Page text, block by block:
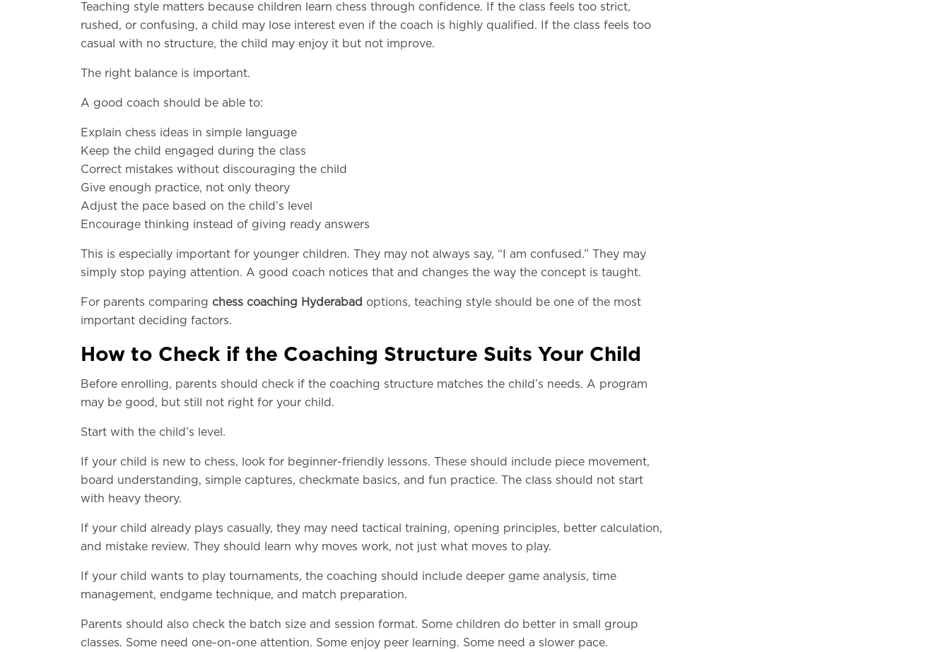
Teaching style matters because children learn chess through confidence. If the class feels too strict,
rushed, or confusing, a child may lose interest even if the coach is highly qualified. If the class feels too
casual with no structure, the child may enjoy it but not improve.
The right balance is important.
A good coach should be able to:
Explain chess ideas in simple language
Keep the child engaged during the class
Correct mistakes without discouraging the child
Give enough practice, not only theory
Adjust the pace based on the child’s level
Encourage thinking instead of giving ready answers
This is especially important for younger children. They may not always say, “I am confused.” They may
simply stop paying attention. A good coach notices that and changes the way the concept is taught.
For parents comparing chess coaching Hyderabad options, teaching style should be one of the most
important deciding factors.
How to Check if the Coaching Structure Suits Your Child
Before enrolling, parents should check if the coaching structure matches the child’s needs. A program
may be good, but still not right for your child.
Start with the child’s level.
If your child is new to chess, look for beginner-friendly lessons. These should include piece movement,
board understanding, simple captures, checkmate basics, and fun practice. The class should not start
with heavy theory.
If your child already plays casually, they may need tactical training, opening principles, better calculation,
and mistake review. They should learn why moves work, not just what moves to play.
If your child wants to play tournaments, the coaching should include deeper game analysis, time
management, endgame technique, and match preparation.
Parents should also check the batch size and session format. Some children do better in small group
classes. Some need one-on-one attention. Some enjoy peer learning. Some need a slower pace.